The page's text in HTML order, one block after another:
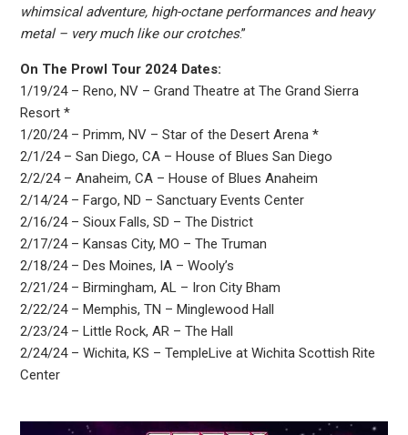
whimsical adventure, high-octane performances and heavy
metal – very much like our crotches.”
On The Prowl Tour 2024 Dates:
1/19/24 – Reno, NV – Grand Theatre at The Grand Sierra
Resort *
1/20/24 – Primm, NV – Star of the Desert Arena *
2/1/24 – San Diego, CA – House of Blues San Diego
2/2/24 – Anaheim, CA – House of Blues Anaheim
2/14/24 – Fargo, ND – Sanctuary Events Center
2/16/24 – Sioux Falls, SD – The District
2/17/24 – Kansas City, MO – The Truman
2/18/24 – Des Moines, IA – Wooly’s
2/21/24 – Birmingham, AL – Iron City Bham
2/22/24 – Memphis, TN – Minglewood Hall
2/23/24 – Little Rock, AR – The Hall
2/24/24 – Wichita, KS – TempleLive at Wichita Scottish Rite
Center